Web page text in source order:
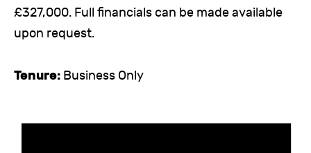
£327,000. Full financials can be made available
upon request.
Tenure: Business Only